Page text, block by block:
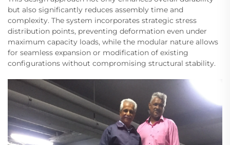
but also significantly reduces assembly time and
complexity. The system incorporates strategic stress
distribution points, preventing deformation even under
maximum capacity loads, while the modular nature allows
for seamless expansion or modification of existing
configurations without compromising structural stability.